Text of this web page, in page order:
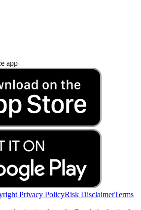
app
Privacy PolicyRisk DisclaimerTerms